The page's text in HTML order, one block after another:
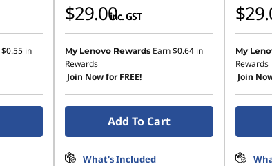
$0.55in
$29.00inc. GST
My Lenovo Rewards Earn$0.64in
Rewards
Join Now for FREE!
Add To Cart
What's Included
My
Rewards
Join